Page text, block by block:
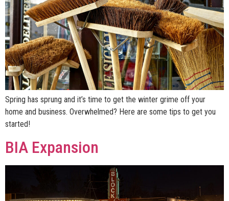
Spring has sprung and it’s time to get the winter grime off your
home and business. Overwhelmed? Here are some tips to get you
started!
BIA Expansion